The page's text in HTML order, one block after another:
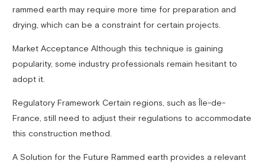
rammed earth may require more time for preparation and
drying, which can be a constraint for certain projects.
Market Acceptance Although this technique is gaining
popularity, some industry professionals remain hesitant to
adopt it.
Regulatory Framework Certain regions, such as Île-de-
France, still need to adjust their regulations to accommodate
this construction method.
A Solution for the Future Rammed earth provides a relevant